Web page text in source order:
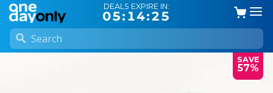
DEALS EXPIRE IN:
05:14:25
SAVE
57%